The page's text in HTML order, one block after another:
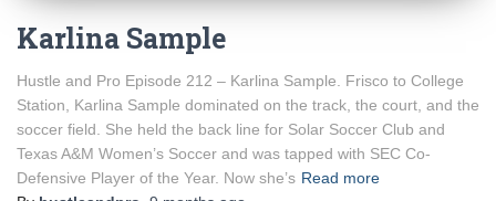
Karlina Sample
Hustle and Pro Episode 212 – Karlina Sample. Frisco to College
Station, Karlina Sample dominated on the track, the court, and the
soccer field. She held the back line for Solar Soccer Club and
Texas A&M Women’s Soccer and was tapped with SEC Co-
Defensive Player of the Year. Now she’s Read more